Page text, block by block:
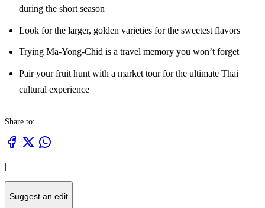
during the short season
Look for the larger, golden varieties for the sweetest flavors
Trying Ma-Yong-Chid is a travel memory you won’t forget
Pair your fruit hunt with a market tour for the ultimate Thai
cultural experience
Share to:
|
Suggest an edit